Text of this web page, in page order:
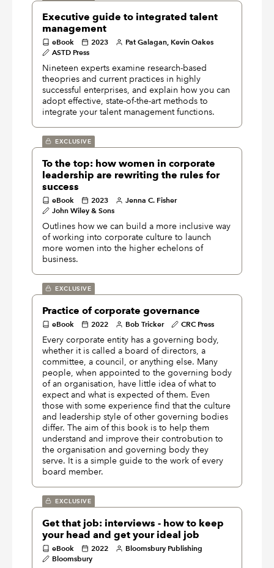
Executive guide to integrated talent
management
eBook 2023
Pat Galagan, Kevin Oakes
ASTD Press
Nineteen experts examine research-based
theopries and current practices in highly
successful enterprises, and explain how you can
adopt effective, state-of-the-art methods to
integrate your talent management functions.
EXCLUSIVE
To the top: how women in corporate
leadership are rewriting the rules for
success
eBook 2023
Jenna C. Fisher
John Wiley & Sons
Outlines how we can build a more inclusive way
of working into corporate culture to launch
more women into the higher echelons of
business.
EXCLUSIVE
Practice of corporate governance
eBook 2022 Bob Tricker CRC Press
Every corporate entity has a governing body,
whether it is called a board of directors, a
committee, a council, or anything else. Many
people, when appointed to the governing body
of an organisation, have little idea of what to
expect and what is expected of them. Even
those with some experience find that the culture
and leadership style of other governing bodies
differ. The aim of this book is to help them
understand and improve their controbution to
the organisation and governing body they
serve. It is a simple guide to the work of every
board member.
EXCLUSIVE
Get that job: interviews - how to keep
your head and get your ideal job
eBook 2022
Bloomsbury Publishing
Bloomsbury